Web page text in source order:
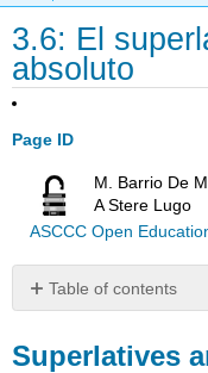
3.6: El
absoluto
Page ID
M. Barrio De
A Stere Lugo
ASCCC Open
Table of contents
absolute
Superlatives